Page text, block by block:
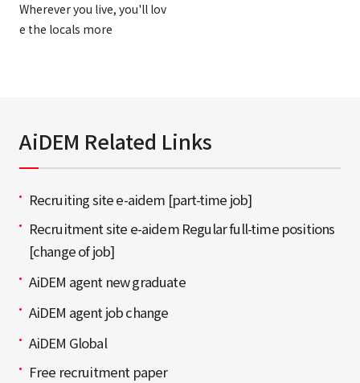
Wherever you live, you'll lov
e the locals more
AiDEM Related Links
Recruiting site e-aidem [part-time job]
Recruitment site e-aidem Regular full-time positions
[change of job]
AiDEM agent new graduate
AiDEM agent job change
AiDEM Global
Free recruitment paper